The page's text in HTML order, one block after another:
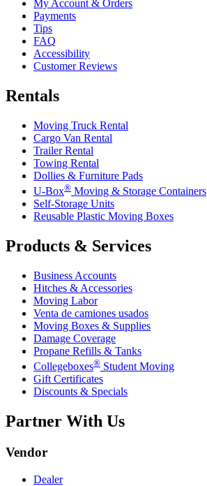
My Account & Orders
Payments
Tips
FAQ
Accessibility
Customer Reviews
Rentals
Moving Truck Rental
Cargo Van Rental
Trailer Rental
Towing Rental
Dollies & Furniture Pads
U-Box® Moving & Storage Containers
Self-Storage Units
Reusable Plastic Moving Boxes
Products & Services
Business Accounts
Hitches & Accessories
Moving Labor
Venta de camiones usados
Moving Boxes & Supplies
Damage Coverage
Propane Refills & Tanks
Collegeboxes® Student Moving
Gift Certificates
Discounts & Specials
Partner With Us
Vendor
Dealer